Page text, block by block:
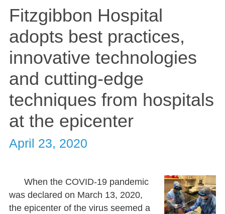
Fitzgibbon Hospital
adopts best practices,
innovative technologies
and cutting-edge
techniques from hospitals
at the epicenter
April 23, 2020
When the COVID-19 pandemic
was declared on March 13, 2020,
the epicenter of the virus seemed a